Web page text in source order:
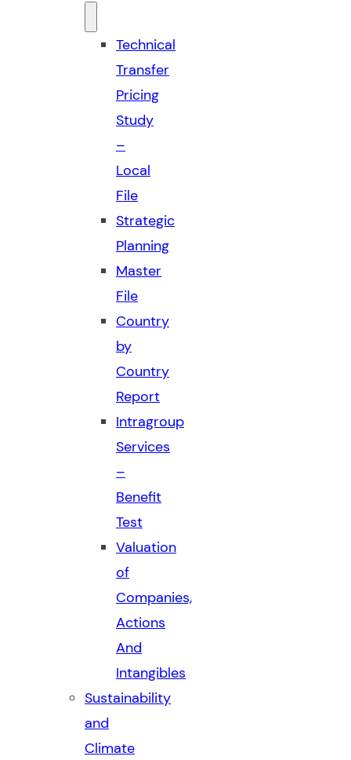
Technical
Transfer
Pricing
Study
–
Local
File
Strategic
Planning
Master
File
Country
by
Country
Report
Intragroup
Services
–
Benefit
Test
Valuation
of
Companies,
Actions
And
Intangibles
Sustainability
and
Climate